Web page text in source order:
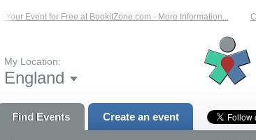
Event for Free at BookitZone.com - More Information...
My Location:
England
Find Events Create an event